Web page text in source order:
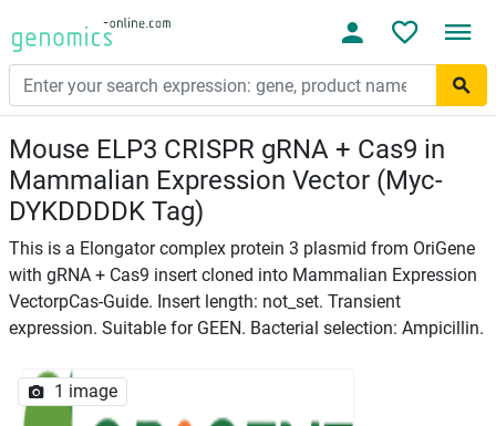
Mouse ELP3 CRISPR gRNA + Cas9 in
Mammalian Expression Vector (Myc-
DYKDDDDK Tag)
This is a Elongator complex protein 3 plasmid from OriGene
with gRNA + Cas9 insert cloned into Mammalian Expression
VectorpCas-Guide. Insert length: not_set. Transient
expression. Suitable for GEEN. Bacterial selection: Ampicillin.
1 image